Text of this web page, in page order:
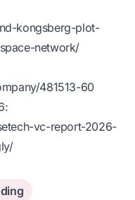
kongsberg-plot-
network/
481513-60
vc-report-2026-